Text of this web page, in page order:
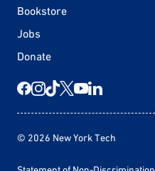
Bookstore
Jobs
Donate
© 2026 New York Tech